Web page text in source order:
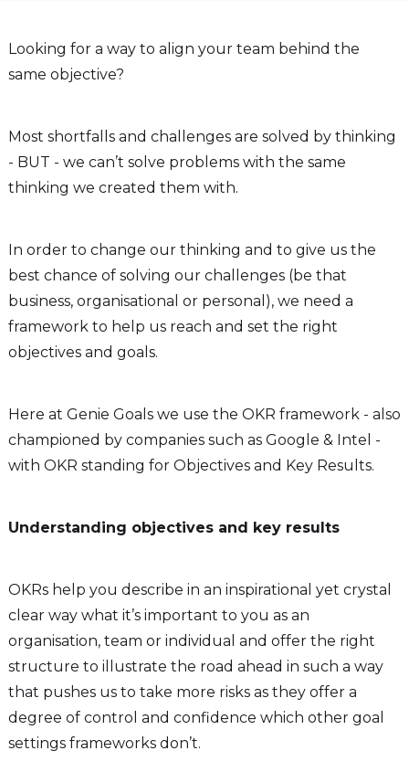
Looking for a way to align your team behind the
same objective?
Most shortfalls and challenges are solved by thinking
- BUT - we can’t solve problems with the same
thinking we created them with.
In order to change our thinking and to give us the
best chance of solving our challenges (be that
business, organisational or personal), we need a
framework to help us reach and set the right
objectives and goals.
Here at Genie Goals we use the OKR framework - also
championed by companies such as Google & Intel -
with OKR standing for Objectives and Key Results.
Understanding objectives and key results
OKRs help you describe in an inspirational yet crystal
clear way what it’s important to you as an
organisation, team or individual and offer the right
structure to illustrate the road ahead in such a way
that pushes us to take more risks as they offer a
degree of control and confidence which other goal
settings frameworks don’t.